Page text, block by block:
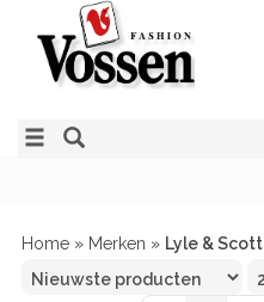
Home » Merken » Lyle & Scott